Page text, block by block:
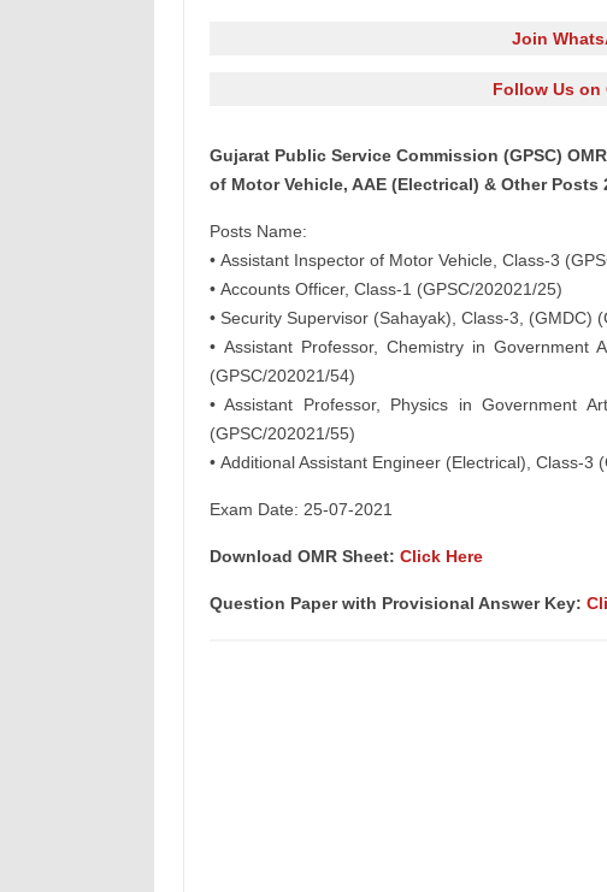
Join
Follow Us on
Gujarat Public Service Commission (GPSC)
of Motor Vehicle, AAE (Electrical) & Other Posts
Posts Name:
• Assistant Inspector of Motor Vehicle, Class-3
• Accounts Officer, Class-1 (GPSC/202021/25)
• Security Supervisor (Sahayak), Class-3, (GMDC)
• Assistant Professor, Chemistry in Government
(GPSC/202021/54)
• Assistant Professor, Physics in Government
(GPSC/202021/55)
• Additional Assistant Engineer (Electrical), Class-3
Exam Date: 25-07-2021
Download OMR Sheet: Click Here
Question Paper with Provisional Answer Key: